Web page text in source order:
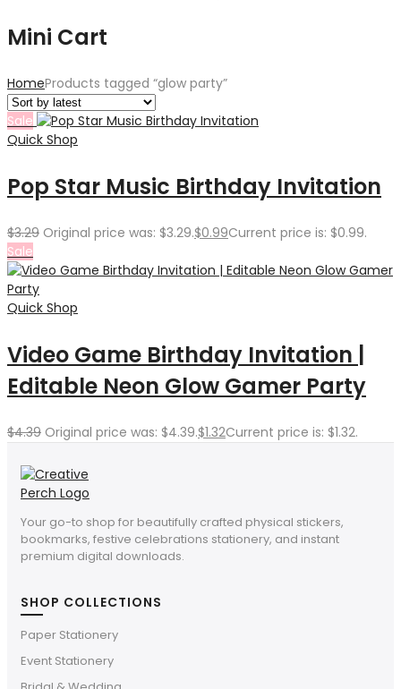
Mini Cart
HomeProducts tagged “glow party”
Sale
Quick Shop
Pop Star Music Birthday Invitation
$3.29 Original price was: $3.29.$0.99Current price is: $0.99.
Sale
Quick Shop
Video Game Birthday Invitation |
Editable Neon Glow Gamer Party
$4.39 Original price was: $4.39.$1.32Current price is: $1.32.
Your go-to shop for beautifully crafted physical stickers,
bookmarks, festive celebrations stationery, and instant
premium digital downloads.
SHOP COLLECTIONS
Paper Stationery
Event Stationery